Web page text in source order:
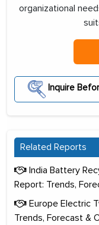
organizational
Inquire
Related Reports
India Battery
Report: Trends,
Europe Electric
Trends, Forecast &